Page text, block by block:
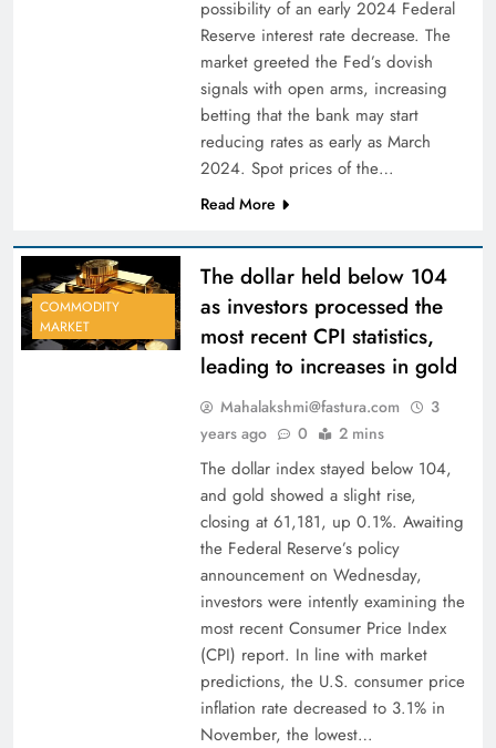
possibility of an early 2024 Federal
Reserve interest rate decrease. The
market greeted the Fed’s dovish
signals with open arms, increasing
betting that the bank may start
reducing rates as early as March
2024. Spot prices of the…
Read More
COMMODITY
MARKET
The dollar held below 104
as investors processed the
most recent CPI statistics,
leading to increases in gold
Mahalakshmi@fastura.com
3
years ago
0 2 mins
The dollar index stayed below 104,
and gold showed a slight rise,
closing at 61,181, up 0.1%. Awaiting
the Federal Reserve’s policy
announcement on Wednesday,
investors were intently examining the
most recent Consumer Price Index
(CPI) report. In line with market
predictions, the U.S. consumer price
inflation rate decreased to 3.1% in
November, the lowest…